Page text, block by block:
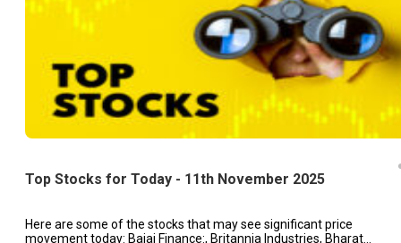
Top Stocks for Today - 11th November 2025
Here are some of the stocks that may see significant price
movement today: Bajaj Finance:, Britannia Industries, Bharat